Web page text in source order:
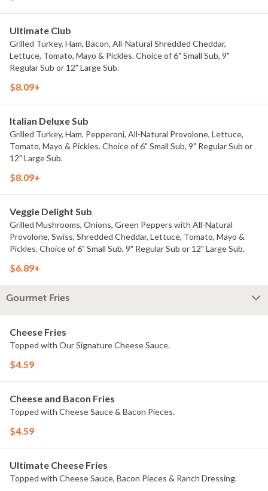
Ultimate Club
Grilled Turkey, Ham, Bacon, All-Natural Shredded Cheddar,
Lettuce, Tomato, Mayo & Pickles. Choice of 6" Small Sub, 9"
Regular Sub or 12" Large Sub.
$8.09+
Italian Deluxe Sub
Grilled Turkey, Ham, Pepperoni, All-Natural Provolone, Lettuce,
Tomato, Mayo & Pickles. Choice of 6" Small Sub, 9" Regular Sub or
12" Large Sub.
$8.09+
Veggie Delight Sub
Grilled Mushrooms, Onions, Green Peppers with All-Natural
Provolone, Swiss, Shredded Cheddar, Lettuce, Tomato, Mayo &
Pickles. Choice of 6" Small Sub, 9" Regular Sub or 12" Large Sub.
$6.89+
Gourmet Fries
Cheese Fries
Topped with Our Signature Cheese Sauce.
$4.59
Cheese and Bacon Fries
Topped with Cheese Sauce & Bacon Pieces.
$4.59
Ultimate Cheese Fries
Topped with Cheese Sauce, Bacon Pieces & Ranch Dressing.